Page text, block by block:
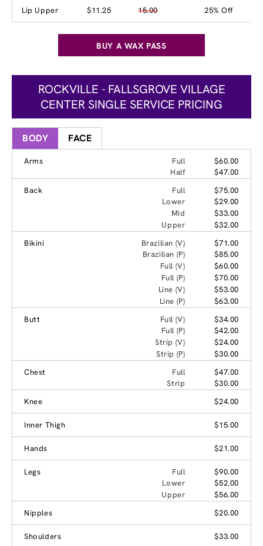
Lip Upper $11.25 15.00 25% Off
BUY A WAX PASS
ROCKVILLE - FALLSGROVE VILLAGE
CENTER SINGLE SERVICE PRICING
BODY FACE
Arms Full
$60.00
Half
$47.00
Back
Full
$75.00
Lower
$29.00
Mid
$33.00
Upper
$32.00
Bikini
Brazilian (V)
$71.00
Brazilian (P)
$85.00
Full (V)
$60.00
Full (P)
$70.00
Line (V)
$53.00
Line (P)
$63.00
Butt
Full (V)
$34.00
Full (P)
$42.00
Strip (V)
$24.00
Strip (P)
$30.00
Chest
Full
$47.00
Strip
$30.00
Knee
$24.00
Inner Thigh $15.00
Hands $21.00
Legs Full
$90.00
Lower
$52.00
Upper
$56.00
Nipples
$20.00
Shoulders $33.00